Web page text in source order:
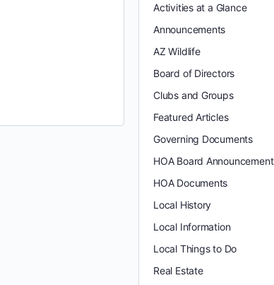
Activities at a Glance
Announcements
AZ Wildlife
Board of Directors
Clubs and Groups
Featured Articles
Governing Documents
HOA Board
HOA Documents
Local History
Local Information
Local Things to Do
Real Estate